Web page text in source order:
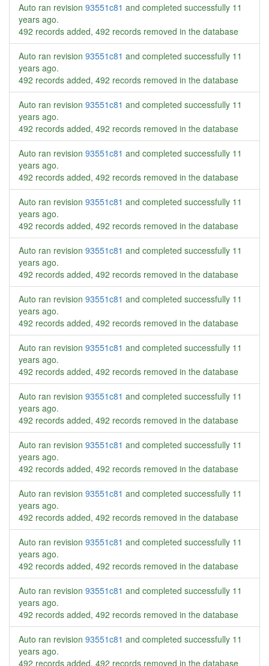
Auto ran revision 93551c81 and completed successfully 11
years ago.
492 records added, 492 records removed in the database
Auto ran revision 93551c81 and completed successfully 11
years ago.
492 records added, 492 records removed in the database
Auto ran revision 93551c81 and completed successfully 11
years ago.
492 records added, 492 records removed in the database
Auto ran revision 93551c81 and completed successfully 11
years ago.
492 records added, 492 records removed in the database
Auto ran revision 93551c81 and completed successfully 11
years ago.
492 records added, 492 records removed in the database
Auto ran revision 93551c81 and completed successfully 11
years ago.
492 records added, 492 records removed in the database
Auto ran revision 93551c81 and completed successfully 11
years ago.
492 records added, 492 records removed in the database
Auto ran revision 93551c81 and completed successfully 11
years ago.
492 records added, 492 records removed in the database
Auto ran revision 93551c81 and completed successfully 11
years ago.
492 records added, 492 records removed in the database
Auto ran revision 93551c81 and completed successfully 11
years ago.
492 records added, 492 records removed in the database
Auto ran revision 93551c81 and completed successfully 11
years ago.
492 records added, 492 records removed in the database
Auto ran revision 93551c81 and completed successfully 11
years ago.
492 records added, 492 records removed in the database
Auto ran revision 93551c81 and completed successfully 11
years ago.
492 records added, 492 records removed in the database
Auto ran revision 93551c81 and completed successfully 11
years ago.
492 records added, 492 records removed in the database